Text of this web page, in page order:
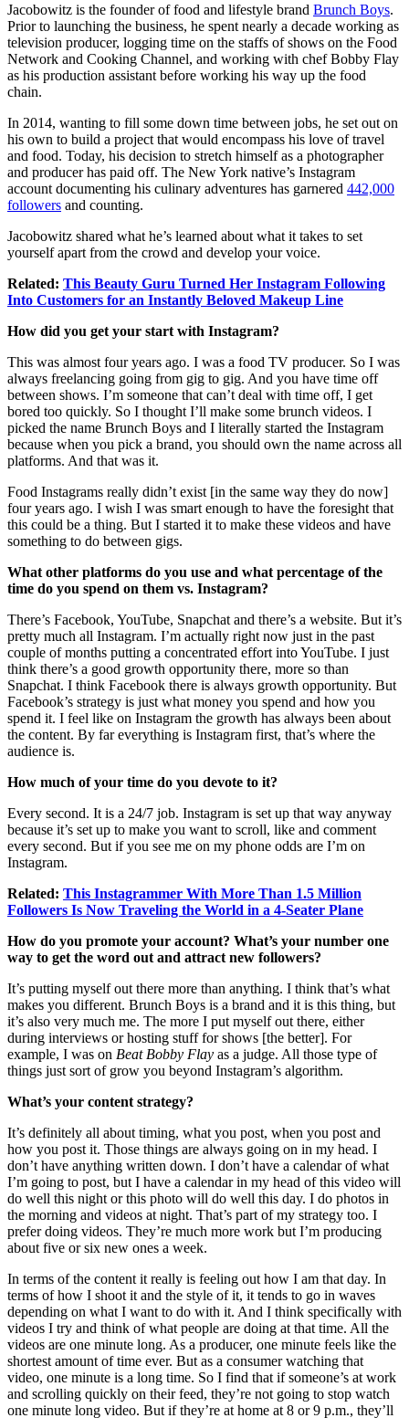
Jacobowitz is the founder of food and lifestyle brand Brunch Boys.
Prior to launching the business, he spent nearly a decade working as
television producer, logging time on the staffs of shows on the Food
Network and Cooking Channel, and working with chef Bobby Flay
as his production assistant before working his way up the food
chain.
In 2014, wanting to fill some down time between jobs, he set out on
his own to build a project that would encompass his love of travel
and food. Today, his decision to stretch himself as a photographer
and producer has paid off. The New York native’s Instagram
account documenting his culinary adventures has garnered 442,000
followers and counting.
Jacobowitz shared what he’s learned about what it takes to set
yourself apart from the crowd and develop your voice.
Related: This Beauty Guru Turned Her Instagram Following
Into Customers for an Instantly Beloved Makeup Line
How did you get your start with Instagram?
This was almost four years ago. I was a food TV producer. So I was
always freelancing going from gig to gig. And you have time off
between shows. I’m someone that can’t deal with time off, I get
bored too quickly. So I thought I’ll make some brunch videos. I
picked the name Brunch Boys and I literally started the Instagram
because when you pick a brand, you should own the name across all
platforms. And that was it.
Food Instagrams really didn’t exist [in the same way they do now]
four years ago. I wish I was smart enough to have the foresight that
this could be a thing. But I started it to make these videos and have
something to do between gigs.
What other platforms do you use and what percentage of the
time do you spend on them vs. Instagram?
There’s Facebook, YouTube, Snapchat and there’s a website. But it’s
pretty much all Instagram. I’m actually right now just in the past
couple of months putting a concentrated effort into YouTube. I just
think there’s a good growth opportunity there, more so than
Snapchat. I think Facebook there is always growth opportunity. But
Facebook’s strategy is just what money you spend and how you
spend it. I feel like on Instagram the growth has always been about
the content. By far everything is Instagram first, that’s where the
audience is.
How much of your time do you devote to it?
Every second. It is a 24/7 job. Instagram is set up that way anyway
because it’s set up to make you want to scroll, like and comment
every second. But if you see me on my phone odds are I’m on
Instagram.
Related: This Instagrammer With More Than 1.5 Million
Followers Is Now Traveling the World in a 4-Seater Plane
How do you promote your account? What’s your number one
way to get the word out and attract new followers?
It’s putting myself out there more than anything. I think that’s what
makes you different. Brunch Boys is a brand and it is this thing, but
it’s also very much me. The more I put myself out there, either
during interviews or hosting stuff for shows [the better]. For
example, I was on Beat Bobby Flay as a judge. All those type of
things just sort of grow you beyond Instagram’s algorithm.
What’s your content strategy?
It’s definitely all about timing, what you post, when you post and
how you post it. Those things are always going on in my head. I
don’t have anything written down. I don’t have a calendar of what
I’m going to post, but I have a calendar in my head of this video will
do well this night or this photo will do well this day. I do photos in
the morning and videos at night. That’s part of my strategy too. I
prefer doing videos. They’re much more work but I’m producing
about five or six new ones a week.
In terms of the content it really is feeling out how I am that day. In
terms of how I shoot it and the style of it, it tends to go in waves
depending on what I want to do with it. And I think specifically with
videos I try and think of what people are doing at that time. All the
videos are one minute long. As a producer, one minute feels like the
shortest amount of time ever. But as a consumer watching that
video, one minute is a long time. So I find that if someone’s at work
and scrolling quickly on their feed, they’re not going to stop watch
one minute long video. But if they’re at home at 8 or 9 p.m., they’ll